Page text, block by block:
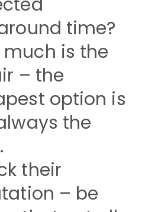
time?
much is the
– the
option is
the
their
– be